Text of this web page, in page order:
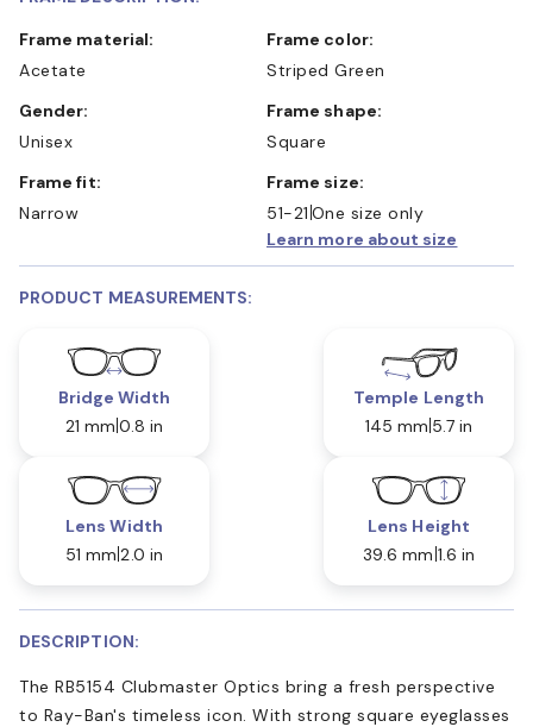
Frame material:
Acetate
Frame color:
Striped Green
Gender:
Unisex
Frame shape:
Square
Frame fit:
Narrow
Frame size:
51-21 One size only
Learn more about size
PRODUCT MEASUREMENTS:
Bridge Width
21 mm 0.8 in
Temple Length
145 mm 5.7 in
Lens Width
51 mm 2.0 in
Lens Height
39.6 mm 1.6 in
DESCRIPTION:
The RB5154 Clubmaster Optics bring a fresh perspective
to Ray-Ban's timeless icon. With strong square eyeglasses